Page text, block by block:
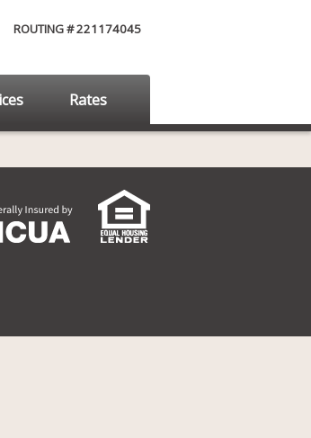
ROUTING # 221174045
Rates